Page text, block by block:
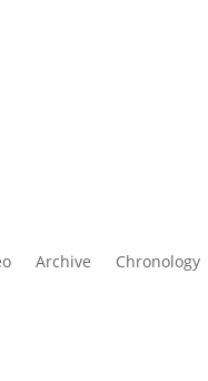
Archive Chronology